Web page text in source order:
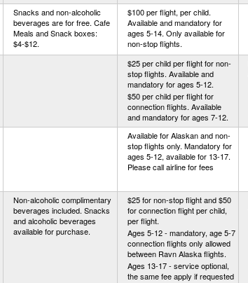
Snacks and non-alcoholic
beverages are for free. Cafe
Meals and Snack boxes:
$4-$12.
$100 per flight, per child.
Available and mandatory for
ages 5-14. Only available for
non-stop flights.
$25 per child per flight for non-
stop flights. Available and
mandatory for ages 5-12.
$50 per child per flight for
connection flights. Available
and mandatory for ages 7-12.
Available for Alaskan and non-
stop flights only. Mandatory for
ages 5-12, available for 13-17.
Please call airline for fees
Non-alcoholic complimentary
beverages included. Snacks
and alcoholic beverages
available for purchase.
$25 for non-stop flight and $50
for connection flight per child,
per flight.
Ages 5-12 - mandatory, age 5-7
connection flights only allowed
between Ravn Alaska flights.
Ages 13-17 - service optional,
the same fee apply if requested